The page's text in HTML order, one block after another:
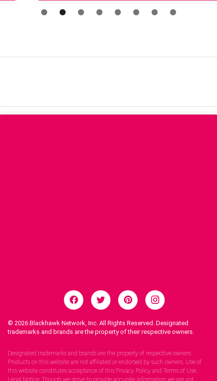
© 2026 Blackhawk Network, Inc. All Rights Reserved. Designated
trademarks and brands are the property of their respective owners.
Designated trademarks and brands are the property of respective owners.
Products on this website are not affiliated or endorsed by such owners. Use of
this website constitutes acceptance of this Privacy Policy and Terms of Use.
Legal Notice: Though we strive to provide accurate information we are not